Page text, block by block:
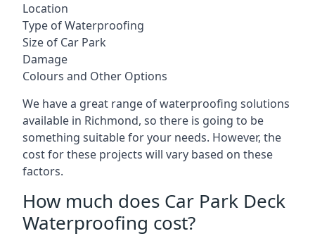
Location
Type of Waterproofing
Size of Car Park
Damage
Colours and Other Options
We have a great range of waterproofing solutions
available in Richmond, so there is going to be
something suitable for your needs. However, the
cost for these projects will vary based on these
factors.
How much does Car Park Deck
Waterproofing cost?